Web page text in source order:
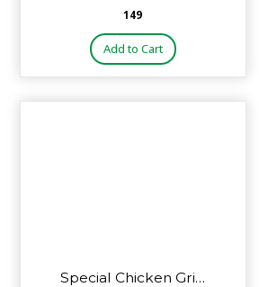
₹149
Add to Cart
Special Chicken Gri…